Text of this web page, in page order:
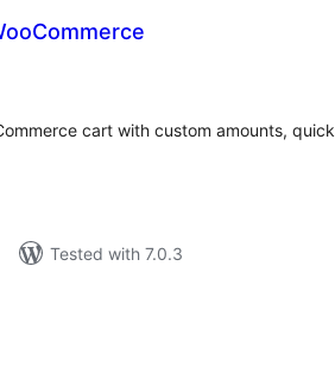
cart with custom amounts, quick
Tested with 7.0.3